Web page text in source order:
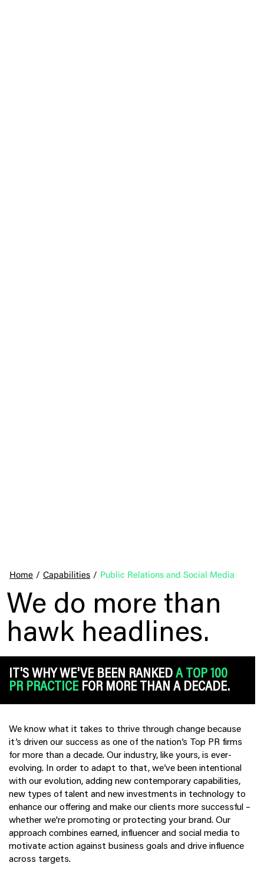
Home / Capabilities / Public Relations and Social Media
We do more than
hawk headlines.
IT'S WHY WE'VE BEEN RANKEDA TOP 100
PR PRACTICEFOR MORE THAN A DECADE.
We know what it takes to thrive through change because
it’s driven our success as one of the nation’s Top PR firms
for more than a decade. Our industry, like yours, is ever-
evolving. In order to adapt to that, we’ve been intentional
with our evolution, adding new contemporary capabilities,
new types of talent and new investments in technology to
enhance our offering and make our clients more successful –
whether we're promoting or protecting your brand. Our
approach combines earned, influencer and social media to
motivate action against business goals and drive influence
across targets.